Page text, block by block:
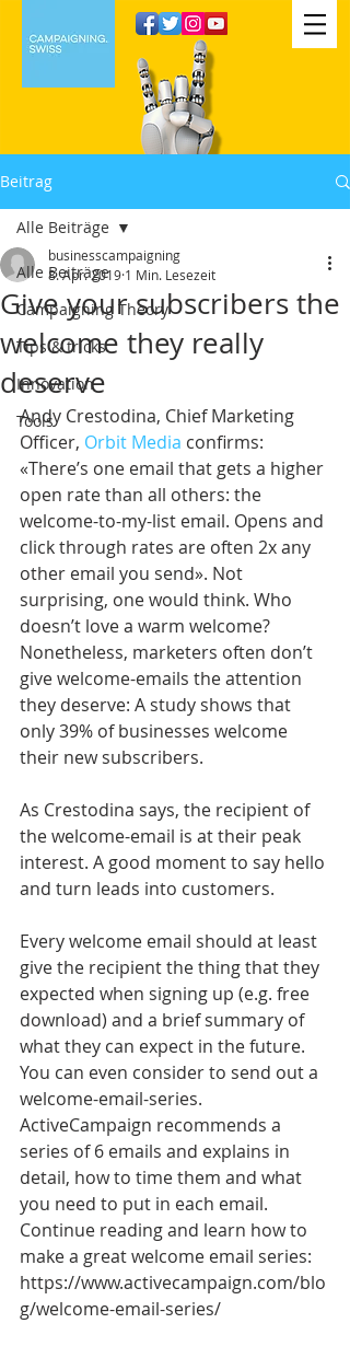
Beitrag
Alle Beiträge
Campaigning Theory
Tips & tricks
Innovation
Tools
Alle Beiträge
Give your subscribers the
welcome they really
deserve
businesscampaigning
8. Apr. 2019 1 Min. Lesezeit
Andy Crestodina, Chief Marketing
Officer, Orbit Media confirms:
«There’s one email that gets a higher
open rate than all others: the
welcome-to-my-list email. Opens and
click through rates are often 2x any
other email you send». Not
surprising, one would think. Who
doesn’t love a warm welcome?
Nonetheless, marketers often don’t
give welcome-emails the attention
they deserve: A study shows that
only 39% of businesses welcome
their new subscribers.
As Crestodina says, the recipient of
the welcome-email is at their peak
interest. A good moment to say hello
and turn leads into customers.
Every welcome email should at least
give the recipient the thing that they
expected when signing up (e.g. free
download) and a brief summary of
what they can expect in the future.
You can even consider to send out a
welcome-email-series.
ActiveCampaign recommends a
series of 6 emails and explains in
detail, how to time them and what
you need to put in each email.
Continue reading and learn how to
make a great welcome email series:
https://www.activecampaign.com/blo
g/welcome-email-series/